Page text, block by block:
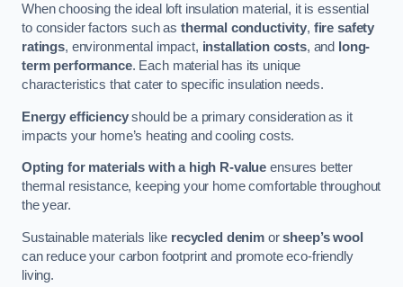
When choosing the ideal loft insulation material, it is essential
to consider factors such as thermal conductivity, fire safety
ratings, environmental impact, installation costs, and
long-
term performance. Each material has its unique
characteristics that cater to specific insulation needs.
Energy efficiencyshould be a primary consideration as it
impacts your home’s heating and cooling costs.
Opting for materials with a high R-value ensures better
thermal resistance, keeping your home comfortable throughout
the year.
Sustainable materials like recycled denim orsheep’s wool
can reduce your carbon footprint and promote eco-friendly
living.